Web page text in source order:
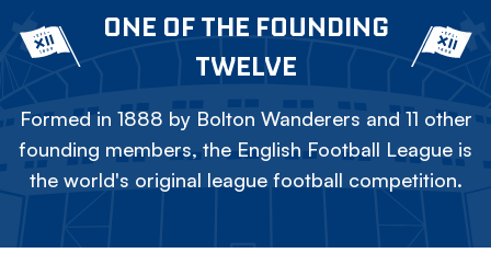
ONE OF THE FOUNDING
TWELVE
Formed in 1888 by Bolton Wanderers and 11 other
founding members, the English Football League is
the world's original league football competition.